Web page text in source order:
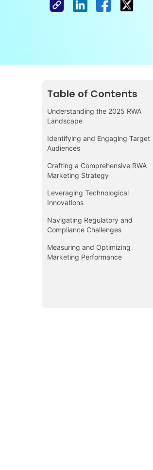
Table of Contents
Understanding the 2025 RWA
Landscape
Identifying and Engaging Target
Audiences
Crafting a Comprehensive RWA
Marketing Strategy
Leveraging Technological
Innovations
Navigating Regulatory and
Compliance Challenges
Measuring and Optimizing
Marketing Performance